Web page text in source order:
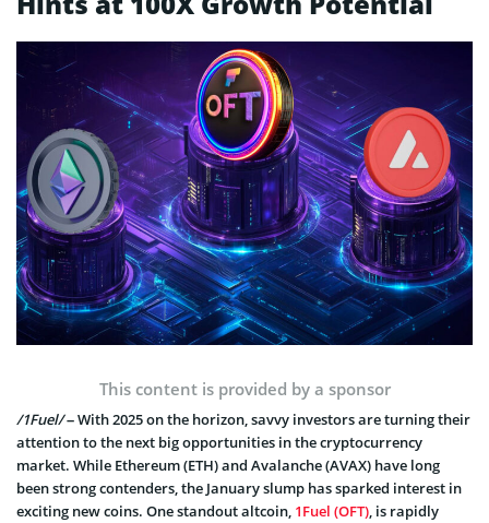
This content is provided by a sponsor
/1Fuel/– With 2025 on the horizon, savvy investors are turning their
attention to the next big opportunities in the cryptocurrency
market. While Ethereum (ETH) and Avalanche (AVAX) have long
been strong contenders, the January slump has sparked interest in
exciting new coins. One standout altcoin, 1Fuel (OFT), is rapidly